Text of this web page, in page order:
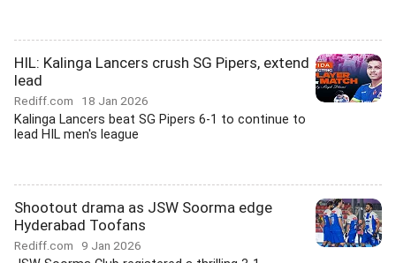
HIL: Kalinga Lancers crush SG Pipers, extend
lead
Rediff.com 18 Jan 2026
Kalinga Lancers beat SG Pipers 6-1 to continue to
lead HIL men's league
Shootout drama as JSW Soorma edge
Hyderabad Toofans
Rediff.com 9 Jan 2026